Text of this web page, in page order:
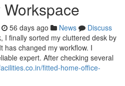
56 days ago News
Discuss
I finally sorted my cluttered desk by
has changed my workflow. I
expert. After checking several
fitted-home-office-